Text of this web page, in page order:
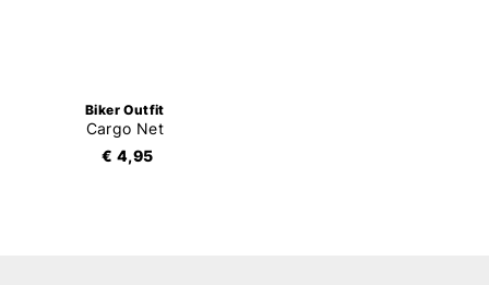
Biker Outfit
Cargo Net
€ 4,95